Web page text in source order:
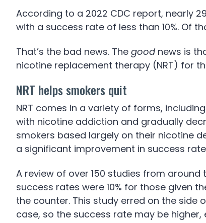
According to a 2022 CDC report, nearly
with a success rate of less than 10%. Of
That’s the bad news. The goodnews is
nicotine replacement therapy (NRT) for
NRT helps smokers quit
NRT comes in a variety of forms,
with nicotine addiction and gradually
smokers based largely on their nicotine
a significant improvement in success
A review of over 150 studies from
success rates were 10% for those given
the counter. This study erred on the side
case, so the success rate may be higher,